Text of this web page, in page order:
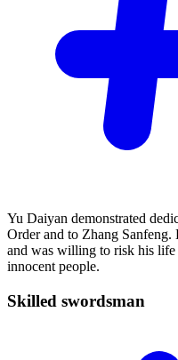
Yu Daiyan demonstrated
Order and to Zhang
and was willing to risk his life
innocent people.
Skilled swordsman